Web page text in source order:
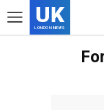
UK
LONDON NEWS